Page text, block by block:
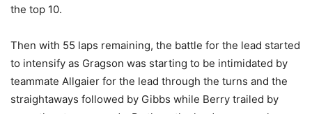
the top 10.
Then with 55 laps remaining, the battle for the lead started
to intensify as Gragson was starting to be intimidated by
teammate Allgaier for the lead through the turns and the
straightaways followed by Gibbs while Berry trailed by